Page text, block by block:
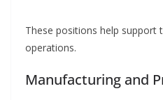
These positions help support
operations.
Manufacturing and